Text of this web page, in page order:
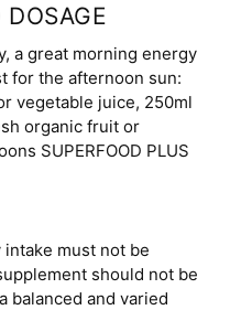
a great morning energy
for the afternoon sun:
vegetable juice, 250ml
organic fruit or
SUPERFOOD PLUS
must not be
should not be
balanced and varied